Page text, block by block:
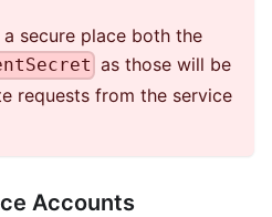
secure place both the
as those will be
requests from the service
Accounts